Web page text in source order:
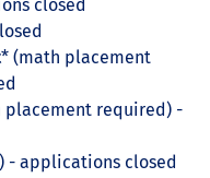
closed
* (math placement
placement required) -
- applications closed